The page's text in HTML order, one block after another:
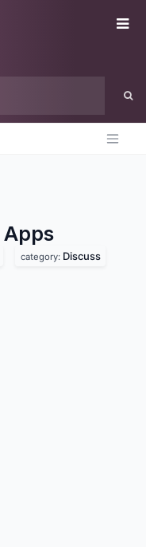
Apps
category: Discuss